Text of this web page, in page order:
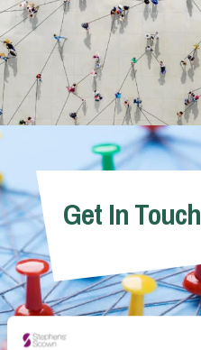
About Us
Careers
Contact UsGet In Touch